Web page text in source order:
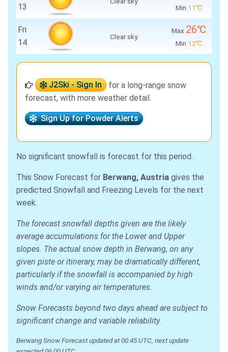
13
Min 11℃
Fri
14
Clear sky.
Max 26℃
Min 12℃
J2Ski - Sign In
for a long-range snow
forecast, with more weather detail.
Sign Up for Powder Alerts
No significant snowfall is forecast for this period.
This Snow Forecast for Berwang, Austria gives the
predicted Snowfall and Freezing Levels for the next
week.
The forecast snowfall depths given are the likely
average accumulations for the Lower and Upper
slopes. The actual snow depth in Berwang, on any
given piste or itinerary, may be dramatically different,
particularly if the snowfall is accompanied by high
winds and/or varying air temperatures.
Snow Forecasts beyond two days ahead are subject to
significant change and variable reliability.
Berwang Snow Forecast updated at 00:45 UTC, next update